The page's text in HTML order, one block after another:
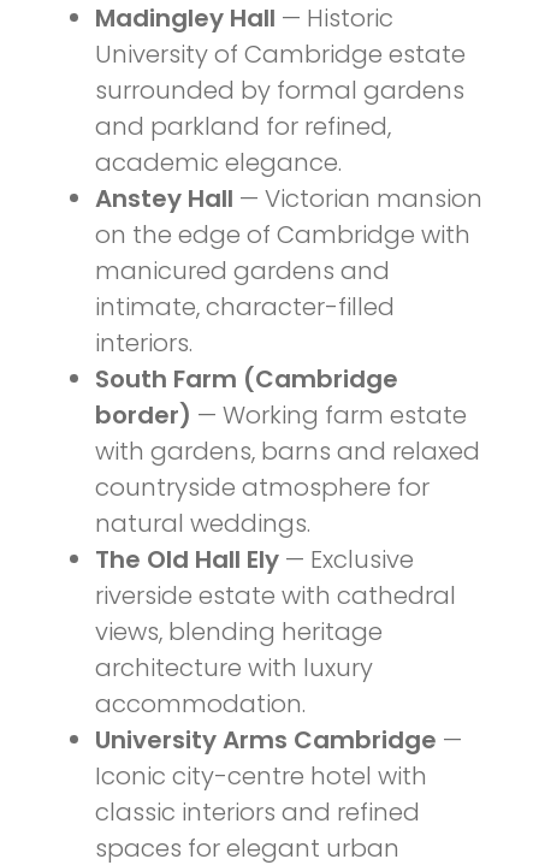
Madingley Hall — Historic
University of Cambridge estate
surrounded by formal gardens
and parkland for refined,
academic elegance.
Anstey Hall — Victorian mansion
on the edge of Cambridge with
manicured gardens and
intimate, character-filled
interiors.
South Farm (Cambridge
border) — Working farm estate
with gardens, barns and relaxed
countryside atmosphere for
natural weddings.
The Old Hall Ely — Exclusive
riverside estate with cathedral
views, blending heritage
architecture with luxury
accommodation.
University Arms Cambridge —
Iconic city-centre hotel with
classic interiors and refined
spaces for elegant urban